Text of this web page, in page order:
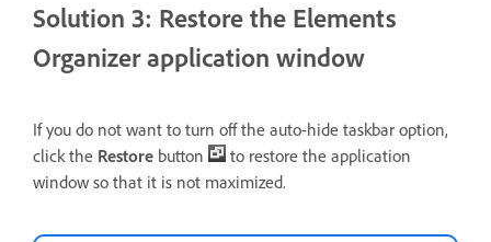
Solution 3: Restore the Elements
Organizer application window
If you do not want to turn off the auto-hide taskbar option,
click the Restore button
to restore the application
window so that it is not maximized.